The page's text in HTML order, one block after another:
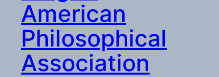
American
Philosophical
Association